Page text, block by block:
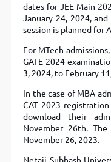
dates for JEE Main
January 24, 2024,
session is planned for
For MTech
GATE 2024
3, 2024, to February
In the case of MBA
CAT 2023
download their
November 26th.
November 26, 2023.